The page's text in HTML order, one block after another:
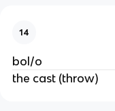
14
bol/o
the cast (throw)